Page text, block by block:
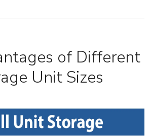
of Different
Unit Sizes